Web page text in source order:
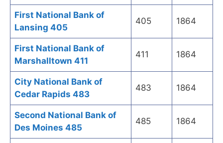
First National Bank of
Lansing 405
405 1864
First National Bank of
Marshalltown 411
411 1864
City National Bank of
Cedar Rapids 483
483 1864
Second National Bank of
Des Moines 485
485 1864